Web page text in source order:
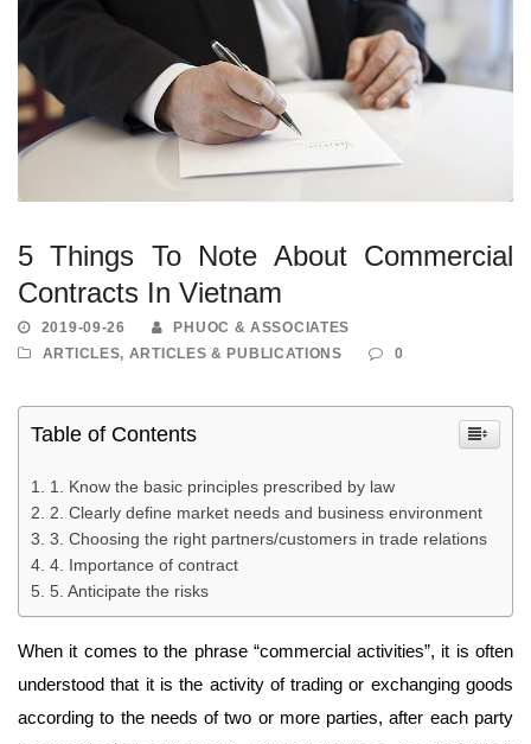
5 Things To Note About Commercial
Contracts In Vietnam
2019-09-26
PHUOC & ASSOCIATES
ARTICLES, ARTICLES & PUBLICATIONS 0
Table of Contents
1. Know the basic principles prescribed by law
2. Clearly define market needs and business environment
3. Choosing the right partners/customers in trade relations
4. Importance of contract
5. Anticipate the risks
When it comes to the phrase “commercial activities”, it is often
understood that it is the activity of trading or exchanging goods
according to the needs of two or more parties, after each party